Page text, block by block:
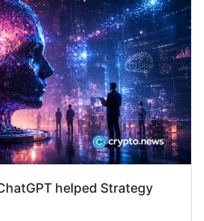
helped Strategy